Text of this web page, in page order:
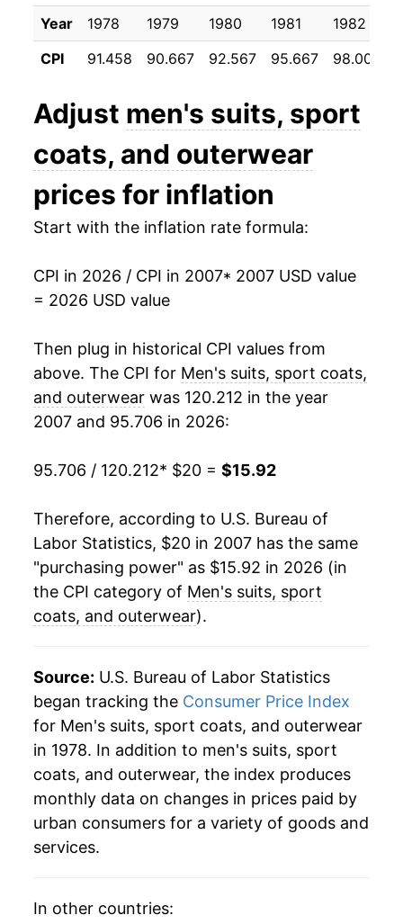
2018 $17.61 -3.02%
2019 $18.04 2.40%
2020 $15.68 -13.06%
2022 $17.30 14.06%
2023 $17.15 -0.83%
2024 $16.01 -6.69%
2025 $16.26
2026 $15.92 -2.06%*
* Not final. Seeinflation summary for latest
details.
manifest as a sharp increase in inflation later on.
Year 1978 1979 1980 1981 1982
CPI
91.458 90.667 92.567 95.667 98.000
Adjust men's suits, sport
coats, and outerwear
prices for inflation
Start with the inflation rate formula:
CPI in 2026 / CPI in 2007* 2007 USD value
= 2026 USD value
Then plug in historical CPI values from
above. The CPI for Men's suits, sport coats,
and outerwear was 120.212 in the year
2007 and 95.706 in 2026:
95.706 / 120.212* $20 = $15.92
Therefore, according to U.S. Bureau of
Labor Statistics, $20 in 2007 has the same
"purchasing power" as $15.92 in 2026 (in
the CPI category of Men's suits, sport
coats, and outerwear).
Source: U.S. Bureau of Labor Statistics
began tracking the Consumer Price Index
for Men's suits, sport coats, and outerwear
in 1978. In addition to men's suits, sport
coats, and outerwear, the index produces
monthly data on changes in prices paid by
urban consumers for a variety of goods and
services.
In other countries: